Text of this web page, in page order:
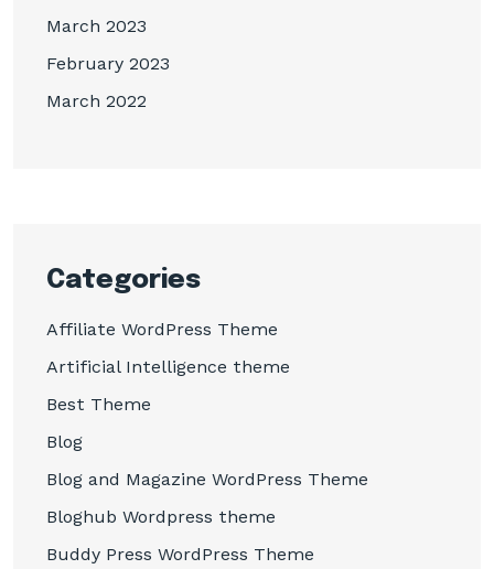
March 2023
February 2023
March 2022
Categories
Affiliate WordPress Theme
Artificial Intelligence theme
Best Theme
Blog
Blog and Magazine WordPress Theme
Bloghub Wordpress theme
Buddy Press WordPress Theme